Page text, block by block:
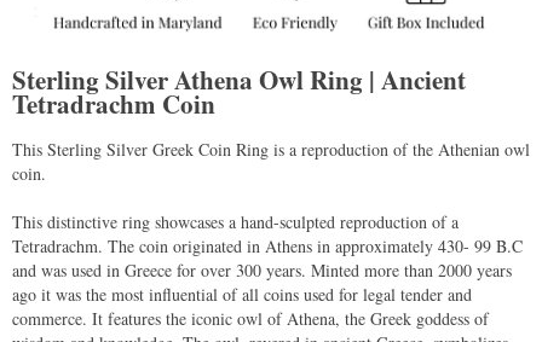
Sterling Silver Athena Owl Ring | Ancient
Tetradrachm Coin
This Sterling Silver Greek Coin Ring is a reproduction of the Athenian owl
coin.
This distinctive ring showcases a hand-sculpted reproduction of a
Tetradrachm. The coin originated in Athens in approximately 430- 99 B.C
and was used in Greece for over 300 years. Minted more than 2000 years
ago it was the most influential of all coins used for legal tender and
commerce. It features the iconic owl of Athena, the Greek goddess of